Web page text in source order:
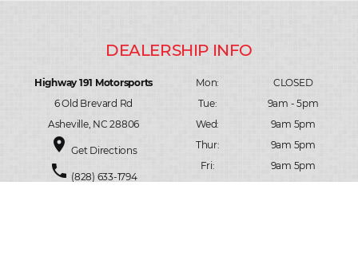
Highway 191 Motorsports
6 Old Brevard Rd
Asheville, NC 28806
place Get Directions
phone (828) 633-1794
Mon:
CLOSED
Tue:
9am - 5pm
Wed:
9am 5pm
Thur:
9am 5pm
Fri:
9am 5pm
Sat:
10am 3pm